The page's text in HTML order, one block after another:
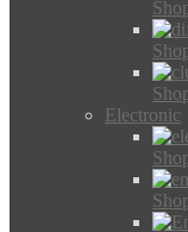
Electronic